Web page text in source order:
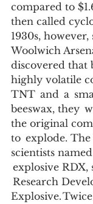
compared to
then called
1930s,
Woolwich
discovered that
highly volatile
TNT  and  a
beeswax, they
the original
to  explode.
scientists
explosive
Research
Explosive.